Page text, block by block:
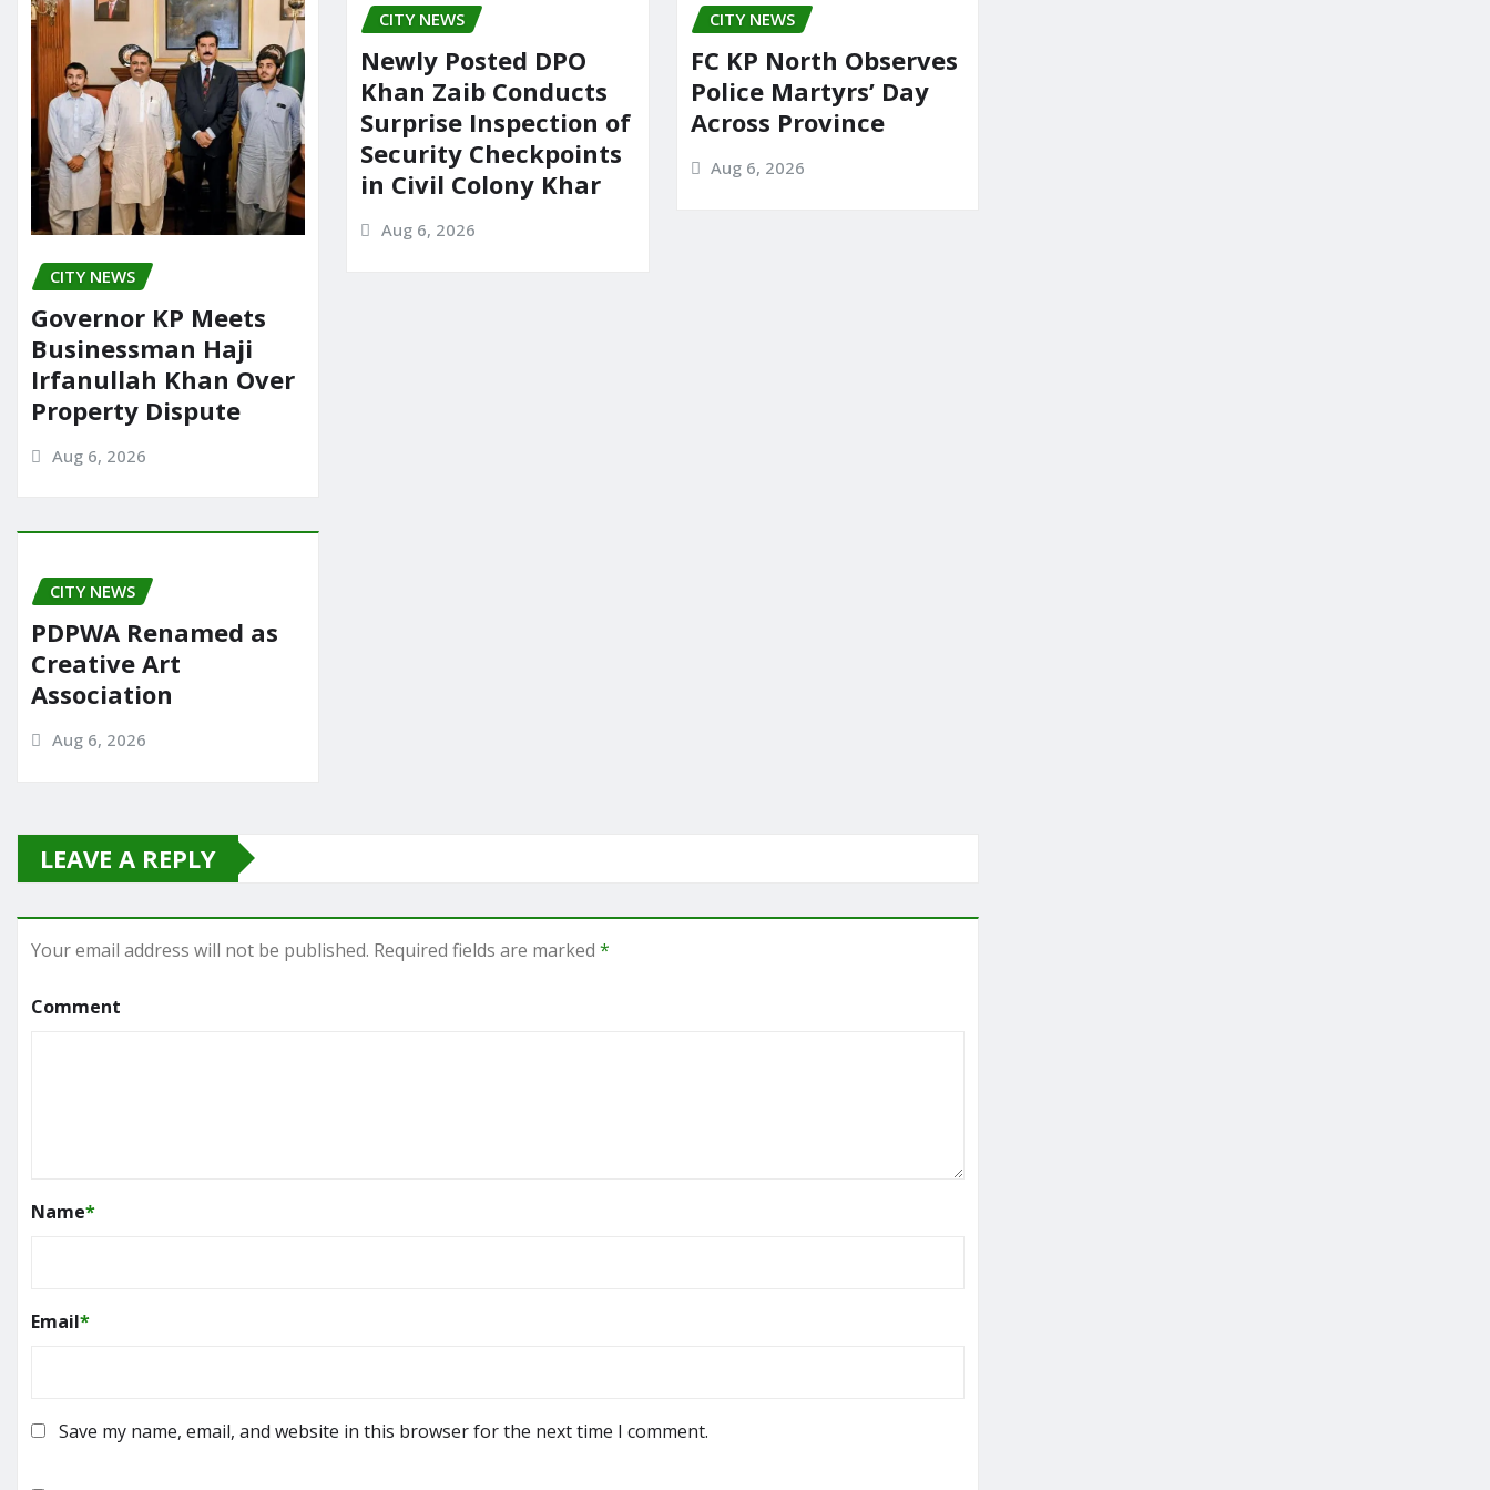
CITY NEWS
Governor KP Meets
Businessman Haji
Irfanullah Khan Over
Property Dispute
Aug 6, 2026
CITY NEWS
Newly Posted DPO
Khan Zaib Conducts
Surprise Inspection of
Security Checkpoints
in Civil Colony Khar
Aug 6, 2026
CITY NEWS
FC KP North Observes
Police Martyrs’ Day
Across Province
Aug 6, 2026
CITY NEWS
PDPWA Renamed as
Creative Art
Association
Aug 6, 2026
LEAVE A REPLY
Your email address will not be published. Required fields are marked *
Comment
Name*
Email*
Save my name, email, and website in this browser for the next time I comment.